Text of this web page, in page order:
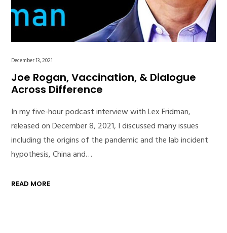
December 13, 2021
Joe Rogan, Vaccination, & Dialogue
Across Difference
In my five-hour podcast interview with Lex Fridman,
released on December 8, 2021, I discussed many issues
including the origins of the pandemic and the lab incident
hypothesis, China and…
READ MORE